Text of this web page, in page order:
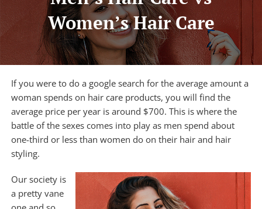
HAIR TRANSPLANTATION
TREATMENT CENTER
ABOUT US
FREE CONSULTATION
Women’s Hair Care
If you were to do a google search for the average amount a
woman spends on hair care products, you will find the
average price per year is around $700. This is where the
battle of the sexes comes into play as men spend about
one-third or less than women do on their hair and hair
styling.
Our society is
a pretty vane